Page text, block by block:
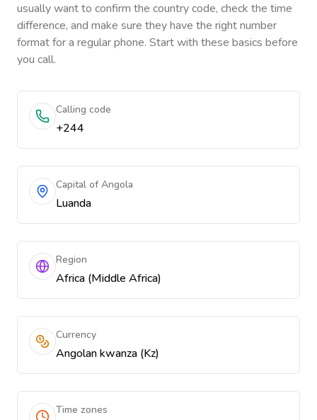
usually want to confirm the country code, check the time
difference, and make sure they have the right number
format for a regular phone. Start with these basics before
you call.
Calling code
+244
Capital of Angola
Luanda
Region
Africa (Middle Africa)
Currency
Angolan kwanza (Kz)
Time zones